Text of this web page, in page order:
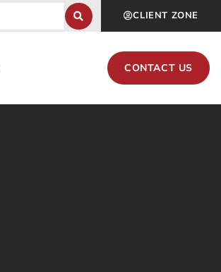
CLIENT ZONE
CONTACT US